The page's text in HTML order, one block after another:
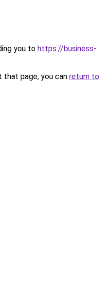
you to https://business-
page, you can return to